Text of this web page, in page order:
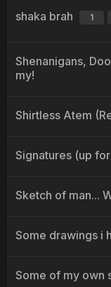
shaka brah 1
Shenanigans,
my!
Shirtless Atem
Signatures (up
Sketch of man...
Some drawings i
Some of my own